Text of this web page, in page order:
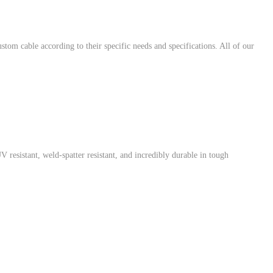
cable according to their specific needs and specifications. All of our
resistant, weld-spatter resistant, and incredibly durable in tough